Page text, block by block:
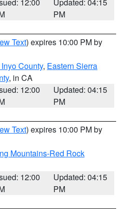
PM
Text) expires 10:00 PM by
County, Eastern Sierra
, in CA
12:00
Updated: 04:15
PM
Text) expires 10:00 PM by
Mountains-Red Rock
12:00
Updated: 04:15
PM